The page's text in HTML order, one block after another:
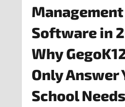
Management
Software in
Why
Only Answer
School Needs